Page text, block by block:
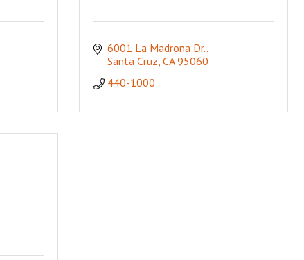
6001 La Madrona Dr.
Santa Cruz CA 95060
440-1000